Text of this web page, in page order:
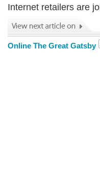
Internet retailers are
Online The Great Gatsby